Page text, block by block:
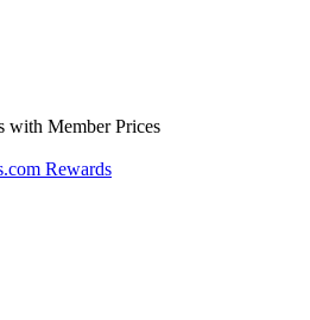
with Member Prices
Rewards